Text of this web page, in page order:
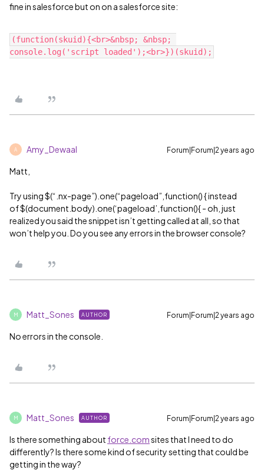
fine in salesforce but on on a salesforce site:
(function(skuid){<br>&nbsp; &nbsp;
A Amy_Dewaal Forum|Forum|2 years ago
Matt,
Try using $(“.nx-page”).one(“pageload”,function() { instead
of $(document.body).one(‘pageload’,function(){ - oh, just
realized you said the snippet isn’t getting called at all, so that
won’t help you. Do you see any errors in the browser console?
M Matt_Sones AUTHOR Forum|Forum|2 years ago
No errors in the console.
M Matt_Sones AUTHOR Forum|Forum|2 years ago
Is there something about force.comsites that I need to do
differently? Is there some kind of security setting that could be
getting in the way?